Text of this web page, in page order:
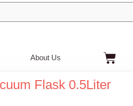
About Us Cart
Flask 0.5Liter